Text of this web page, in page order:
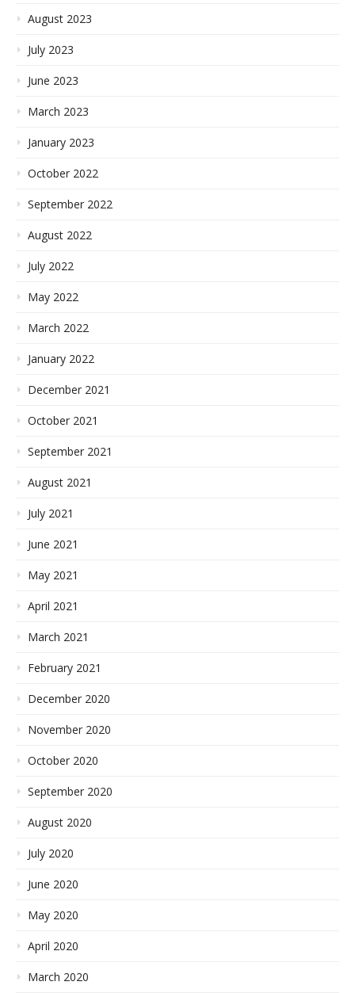
August 2023
July 2023
June 2023
March 2023
January 2023
October 2022
September 2022
August 2022
July 2022
May 2022
March 2022
January 2022
December 2021
October 2021
September 2021
August 2021
July 2021
June 2021
May 2021
April 2021
March 2021
February 2021
December 2020
November 2020
October 2020
September 2020
August 2020
July 2020
June 2020
May 2020
April 2020
March 2020